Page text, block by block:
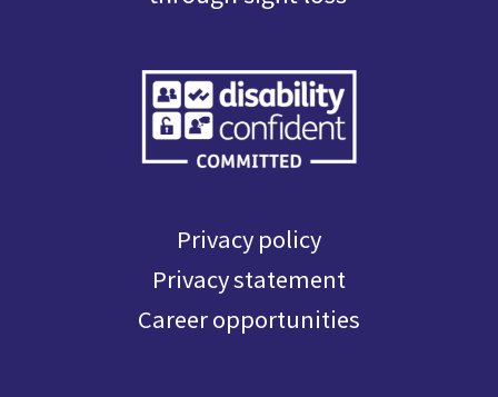
Privacy policy
Privacy statement
Career opportunities